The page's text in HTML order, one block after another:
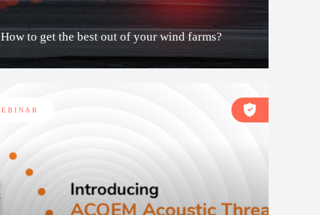
How to get the best out of your wind farms?